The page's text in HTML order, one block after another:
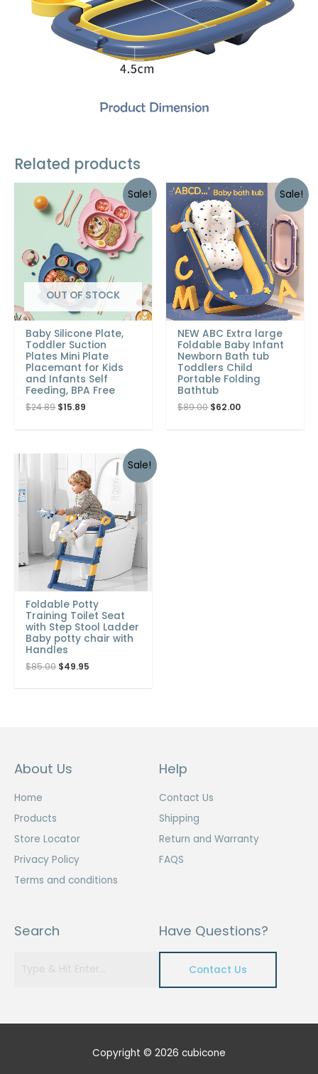
Related products
Sale!
OUT OF STOCK
Baby Silicone Plate,
Toddler Suction
Plates Mini Plate
Placemant for Kids
and Infants Self
Feeding, BPA Free
$24.89 $15.89
Sale!
NEW ABC Extra large
Foldable Baby Infant
Newborn Bath tub
Toddlers Child
Portable Folding
Bathtub
$89.00 $62.00
Sale!
Foldable Potty
Training Toilet Seat
with Step Stool Ladder
Baby potty chair with
Handles
$85.00 $49.95
About Us
Home
Products
Store Locator
Privacy Policy
Terms and conditions
Help
Contact Us
Shipping
Return and Warranty
FAQS
Search Have Questions?
Contact Us
Copyright © 2026 cubicone